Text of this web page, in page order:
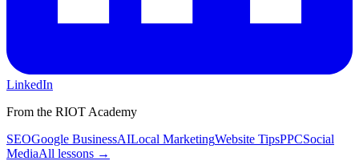
LinkedIn
From the RIOT Academy
SEOGoogle BusinessAILocal MarketingWebsite TipsPPCSocial
MediaAll lessons →